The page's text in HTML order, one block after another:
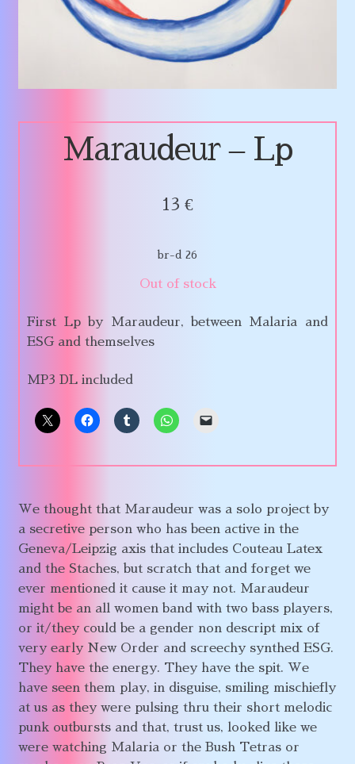
Maraudeur – Lp
13 €
br-d 26
Out of stock
First Lp by Maraudeur, between Malaria and
ESG and themselves
MP3 DL included
We thought that Maraudeur was a solo project by
a secretive person who has been active in the
Geneva/Leipzig axis that includes Couteau Latex
and the Staches, but scratch that and forget we
ever mentioned it cause it may not. Maraudeur
might be an all women band with two bass players,
or it/they could be a gender non descript mix of
very early New Order and screechy synthed ESG.
They have the energy. They have the spit. We
have seen them play, in disguise, smiling mischiefly
at us as they were pulsing thru their short melodic
punk outbursts and that, trust us, looked like we
were watching Malaria or the Bush Tetras or